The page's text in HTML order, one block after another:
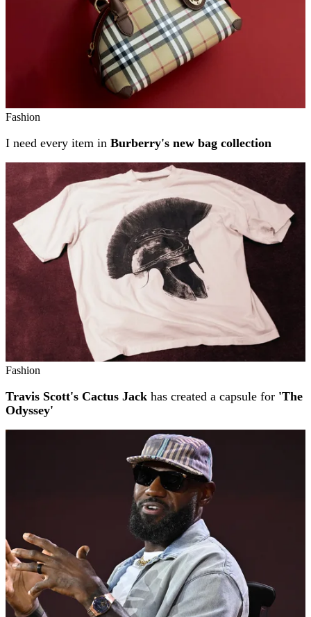
Fashion
I need every item in Burberry's new bag collection
Fashion
Travis Scott's Cactus Jack has created a capsule for 'The
Odyssey'